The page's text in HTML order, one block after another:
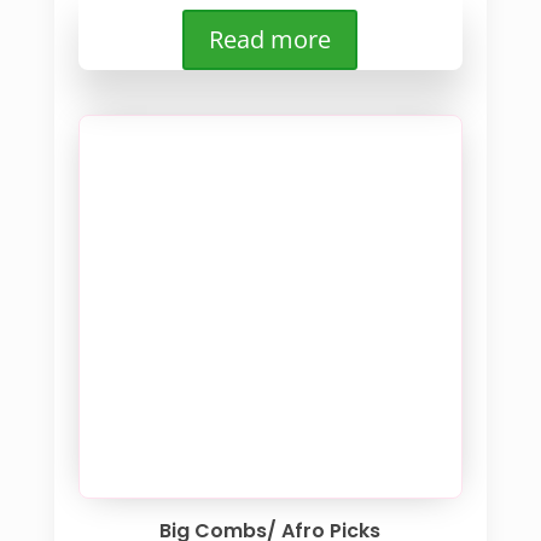
Read more
Big Combs/ Afro Picks